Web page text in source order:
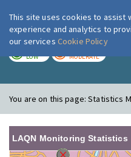
LOW MODERATE
You are on this page:Statistics
LAQN Monitoring Statistics
This site uses cookies to assist
experience and analytics to
our services Cookie Policy